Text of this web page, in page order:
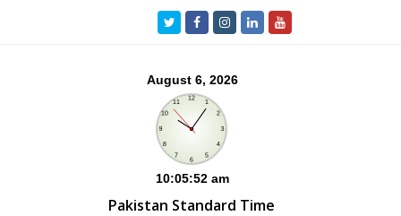
TwitterFacebookInstagram
LinkedInYoutube
Pakistan Standard Time